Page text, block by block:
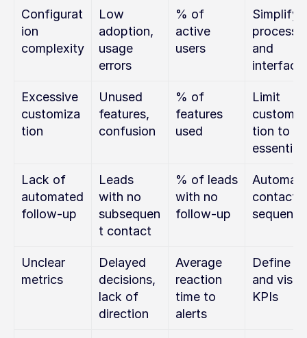
Configurat
ion
complexity
Low
adoption,
usage
errors
% of
active
users
Simplify
and
Excessive
customiza
tion
Unused
features,
confusion
% of
features
used
Limit
tion to
Lack of
automated
follow-up
Leads
with no
subsequen
t contact
% of leads
with no
follow-up
contact
Unclear
metrics
Delayed
decisions,
lack of
direction
Average
reaction
time to
alerts
Define
and
KPIs